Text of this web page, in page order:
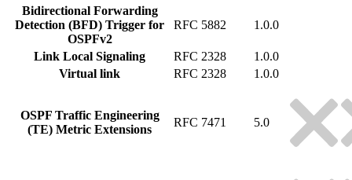
Bidirectional Forwarding
Detection (BFD) Trigger for
OSPFv2
RFC 5882 1.0.0
Link Local Signaling RFC 2328
1.0.0
Virtual link
RFC 2328 1.0.0
OSPF Traffic Engineering
(TE) Metric Extensions
RFC 7471 5.0